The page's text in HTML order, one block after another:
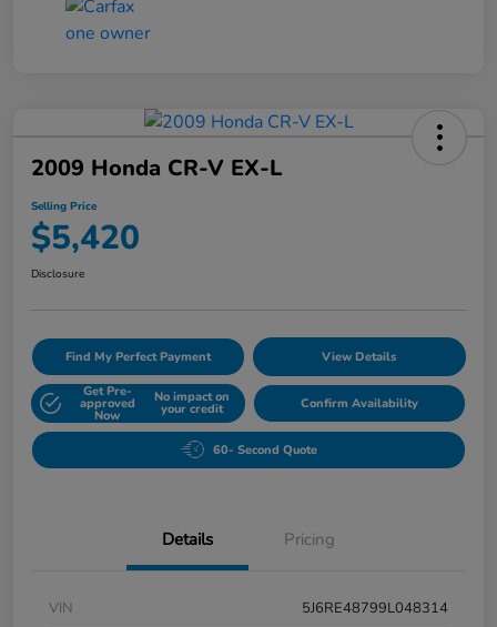
2009 Honda CR-V EX-L
Selling Price
$5,420
Disclosure
Find My Perfect Payment View Details
Get Pre-
approved
Now
No impact on
your credit Confirm Availability
60- Second Quote
Details Pricing
VIN
5J6RE48799L048314